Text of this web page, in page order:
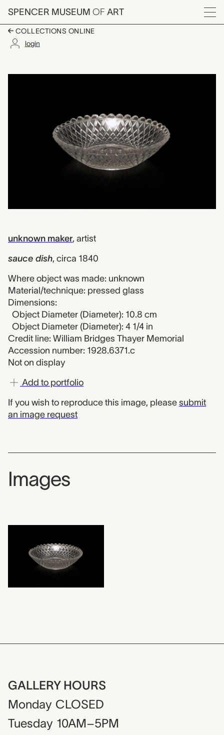
Skip to main content
SPENCER MUSEUM OF ART
Menu
COLLECTIONS ONLINE
login
Artwork Overview
unknown maker, artist
sauce dish, circa 1840
Where object was made: unknown
Material/technique: pressed glass
Dimensions:
Object Diameter (Diameter): 10.8 cm
Object Diameter (Diameter): 4 1/4 in
Credit line: William Bridges Thayer Memorial
Accession number: 1928.6371.c
Not on display
Add to portfolio
If you wish to reproduce this image, please submit
an image request
Images
GALLERY HOURS
Monday CLOSED
Tuesday 10AM–5PM